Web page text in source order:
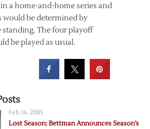
a home-and-home series and
would be determined by
The four playoff
be played as usual.
Feb 16, 2005
Lost Season: Bettman Announces Season’s